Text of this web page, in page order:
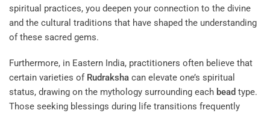
spiritual practices, you deepen your connection to the divine
and the cultural traditions that have shaped the understanding
of these sacred gems.
Furthermore, in Eastern India, practitioners often believe that
certain varieties of Rudraksha can elevate one’s spiritual
status, drawing on the mythology surrounding each bead type.
Those seeking blessings during life transitions frequently